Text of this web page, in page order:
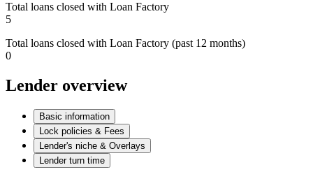
Total loans closed with Loan Factory
5
Total loans closed with Loan Factory (past 12 months)
0
Lender overview
Basic information
Lock policies & Fees
Lender's niche & Overlays
Lender turn time